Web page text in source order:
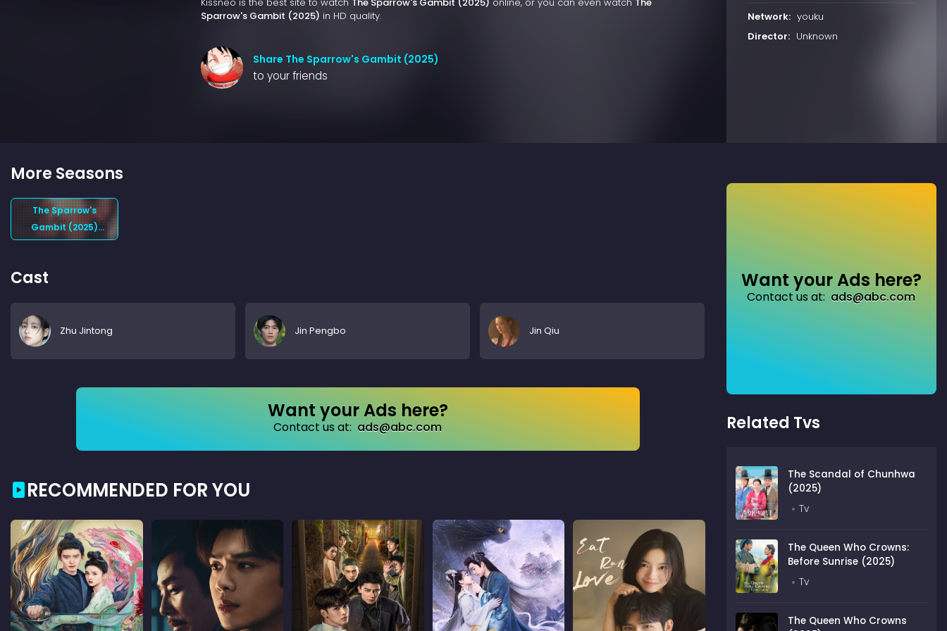
Sparrow's Gambit (2025) in HD quality.
Share The Sparrow's Gambit (2025)
to your friends
Network: youku
Director: Unknown
More Seasons
The Sparrow's
Gambit (2025)
Season 1
Cast
Zhu Jintong Jin Pengbo Jin Qiu
Want your Ads here?
Contact us at: ads@abc.com
RECOMMENDED FOR YOU
Want your Ads here?
Contact us at: ads@abc.com
Related Tvs
The Scandal of Chunhwa
(2025)
Tv
The Queen Who Crowns:
Before Sunrise (2025)
Tv
The Queen Who Crowns